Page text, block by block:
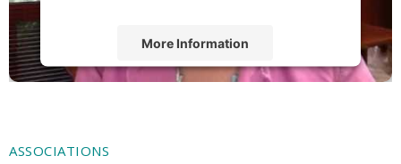
More Information
ASSOCIATIONS